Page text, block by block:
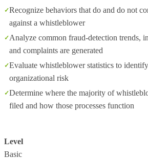
Recognize behaviors that do and do not
against a whistleblower
Analyze common fraud‑detection trends,
and complaints are generated
Evaluate whistleblower statistics to
organizational risk
Determine where the majority of
filed and how those processes function
Level
Basic